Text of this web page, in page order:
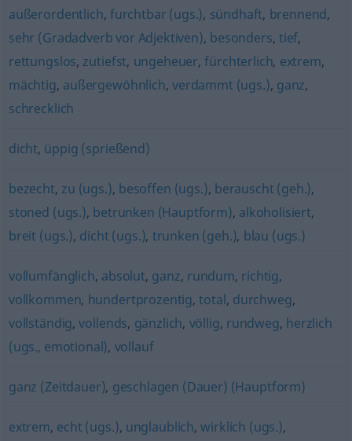
außerordentlich, furchtbar (ugs.), sündhaft, brennend,
sehr (Gradadverb vor Adjektiven), besonders, tief,
rettungslos, zutiefst, ungeheuer,fürchterlich, extrem,
mächtig, außergewöhnlich,verdammt (ugs.), ganz,
schrecklich
dicht, üppig (sprießend)
bezecht, zu (ugs.), besoffen (ugs.), berauscht (geh.),
stoned (ugs.), betrunken (Hauptform), alkoholisiert,
breit (ugs.), dicht (ugs.), trunken (geh.), blau (ugs.)
vollumfänglich, absolut, ganz, rundum, richtig,
vollkommen, hundertprozentig,total, durchweg,
vollständig,vollends, gänzlich, völlig, rundweg, herzlich
(ugs., emotional), vollauf
ganz (Zeitdauer), geschlagen (Dauer) (Hauptform)
extrem, echt (ugs.), unglaublich,wirklich (ugs.),